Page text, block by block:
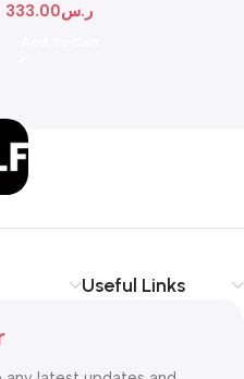
ر.س333.00
Useful Links